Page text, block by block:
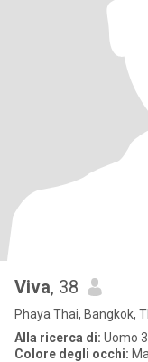
Viva, 38
Phaya Thai, Bangkok,
Alla ricerca di: Uomo
Colore degli occhi: